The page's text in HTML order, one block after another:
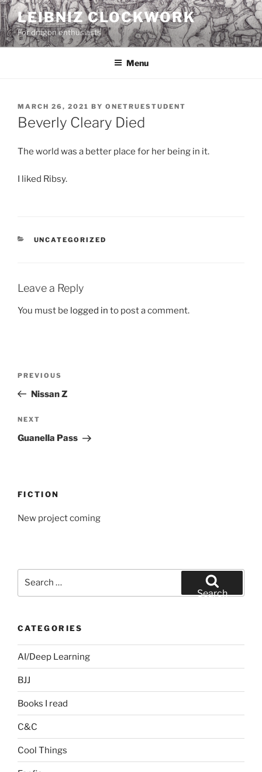
Skip
to
content
LEIBNIZ CLOCKWORK
For dragon enthusiasts
Menu
POSTED
ON
MARCH 26, 2021 BY ONETRUESTUDENT
Beverly Cleary Died
The world was a better place for her being in it.
I liked Ribsy.
CATEGORIES
UNCATEGORIZED
Leave a Reply
You must be logged in to post a comment.
Previous
Post
PREVIOUS
Nissan Z
Next
Post
NEXT
Guanella Pass
FICTION
New project coming
Search
CATEGORIES
AI/Deep Learning
BJJ
Books I read
C&C
Cool Things